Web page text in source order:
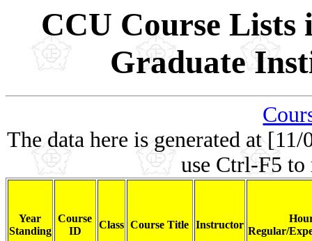
CCU Course Lists
Graduate
The data here is generated at
use Ctrl-F5 to
Year
Standing
Course
ID
Class Course Title Instructor
Regular/